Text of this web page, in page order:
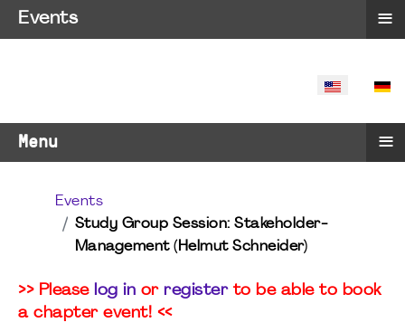
SELECT
Menu ≡
Events
Study Group Session: Stakeholder-
Management (Helmut Schneider)
>> Please log in or registerto be able to book
a chapter event! <<
Events ≡